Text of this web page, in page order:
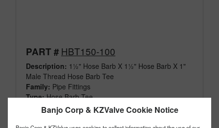
Banjo Corp & KZValve Cookie Notice
PART #HBT150-100
Description: 1½" Hose Barb X 1½" Hose Barb X 1"
Male Thread Hose Barb Tee
Family: Pipe Fittings
Type: Hose Barb Tee
Style: Threaded
1-1/2"